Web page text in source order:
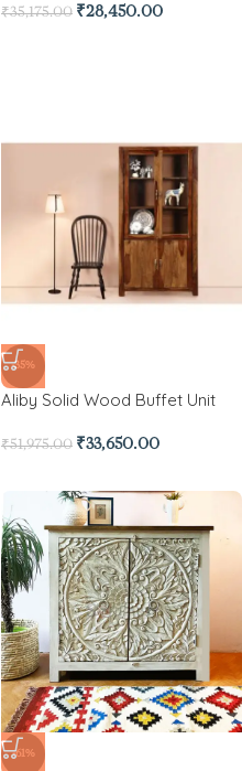
₹35,175.00 ₹28,450.00
-35%
Aliby Solid Wood Buffet Unit
₹51,975.00 ₹33,650.00
-61%